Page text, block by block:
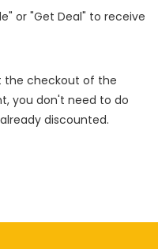
or "Get Deal" to receive
the checkout of the
you don't need to do
discounted.